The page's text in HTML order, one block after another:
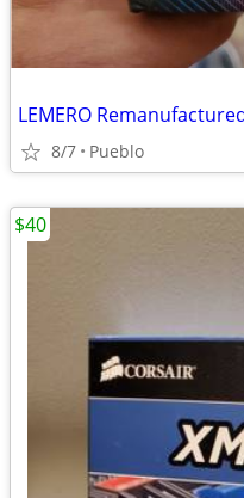
8/7 Pueblo
$40